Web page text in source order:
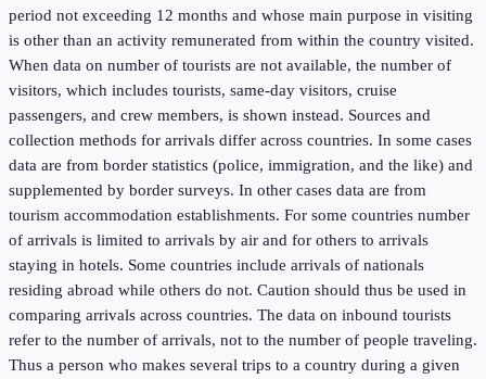
period not exceeding 12 months and whose main purpose in visiting
is other than an activity remunerated from within the country visited.
When data on number of tourists are not available, the number of
visitors, which includes tourists, same-day visitors, cruise
passengers, and crew members, is shown instead. Sources and
collection methods for arrivals differ across countries. In some cases
data are from border statistics (police, immigration, and the like) and
supplemented by border surveys. In other cases data are from
tourism accommodation establishments. For some countries number
of arrivals is limited to arrivals by air and for others to arrivals
staying in hotels. Some countries include arrivals of nationals
residing abroad while others do not. Caution should thus be used in
comparing arrivals across countries. The data on inbound tourists
refer to the number of arrivals, not to the number of people traveling.
Thus a person who makes several trips to a country during a given